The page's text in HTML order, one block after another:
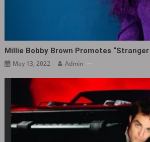
Millie Bobby Brown Promotes
May 13, 2022 Admin